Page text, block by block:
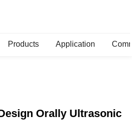
Products Application
Orally Ultrasonic